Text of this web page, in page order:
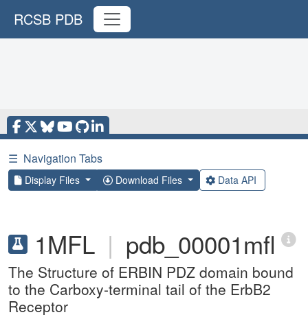
RCSB PDB
☰ Navigation Tabs
Display Files Download Files Data API
1MFL | pdb_00001mfl
The Structure of ERBIN PDZ domain bound
to the Carboxy-terminal tail of the ErbB2
Receptor